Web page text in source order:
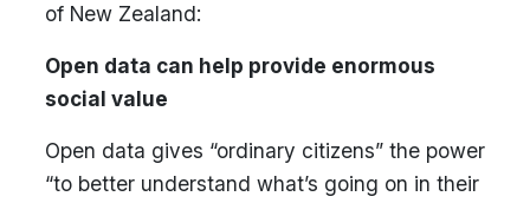
of New Zealand:
Open data can help provide enormous
social value
Open data gives “ordinary citizens” the power
“to better understand what’s going on in their